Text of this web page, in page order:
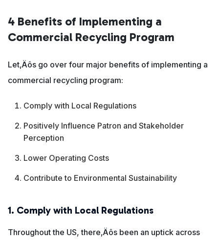
4 Benefits of Implementing a
Commercial Recycling Program
Let‚Äôs go over four major benefits of implementing a
commercial recycling program:
Comply with Local Regulations
Positively Influence Patron and Stakeholder
Perception
Lower Operating Costs
Contribute to Environmental Sustainability
1. Comply with Local Regulations
Throughout the US, there‚Äôs been an uptick across